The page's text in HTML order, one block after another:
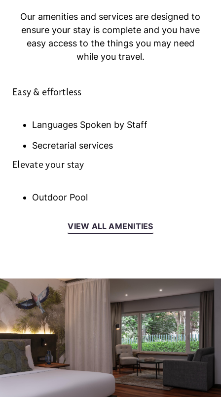
Our amenities and services are designed to
ensure your stay is complete and you have
easy access to the things you may need
while you travel.
Easy & effortless
Languages Spoken by Staff
Secretarial services
Elevate your stay
Outdoor Pool
VIEW ALL AMENITIES